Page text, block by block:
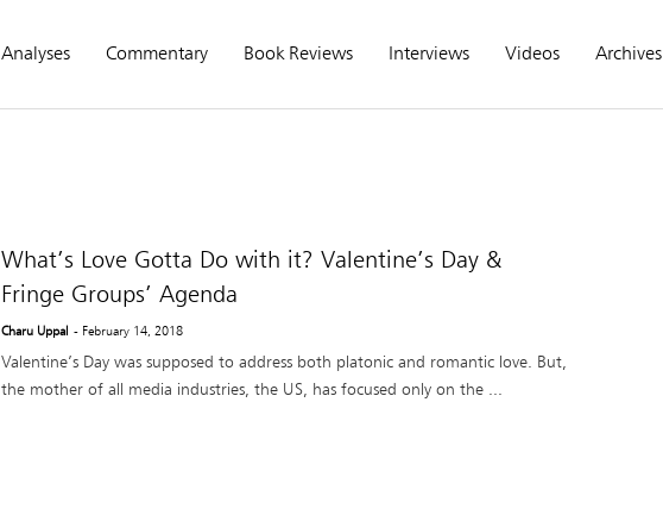
Analyses Commentary Book Reviews Interviews Videos Archives
What’s Love Gotta Do with it? Valentine’s Day &
Fringe Groups’ Agenda
Charu Uppal - February 14, 2018
Valentine’s Day was supposed to address both platonic and romantic love. But,
the mother of all media industries, the US, has focused only on the ...